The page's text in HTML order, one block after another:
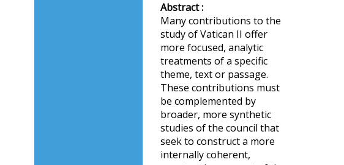
Abstract :
Many contributions to the
study of Vatican II offer
more focused, analytic
treatments of a specific
theme, text or passage.
These contributions must
be complemented by
broader, more synthetic
studies of the council that
seek to construct a more
internally coherent,